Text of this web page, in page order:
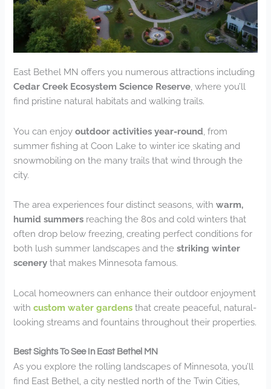
East Bethel MN offers you numerous attractions including
Cedar Creek Ecosystem Science Reserve , where you’ll
find pristine natural habitats and walking trails.
You can enjoyoutdoor activities year-round , from
summer fishing at Coon Lake to winter ice skating and
snowmobiling on the many trails that wind through the
city.
The area experiences four distinct seasons, withwarm,
humid summers reaching the 80s and cold winters that
often drop below freezing, creating perfect conditions for
both lush summer landscapes and thestriking winter
scenery that makes Minnesota famous.
Local homeowners can enhance their outdoor enjoyment
withcustom water gardens that create peaceful, natural-
looking streams and fountains throughout their properties.
Best Sights To See In East Bethel MN
As you explore the rolling landscapes of Minnesota, you’ll
find East Bethel, a city nestled north of the Twin Cities,